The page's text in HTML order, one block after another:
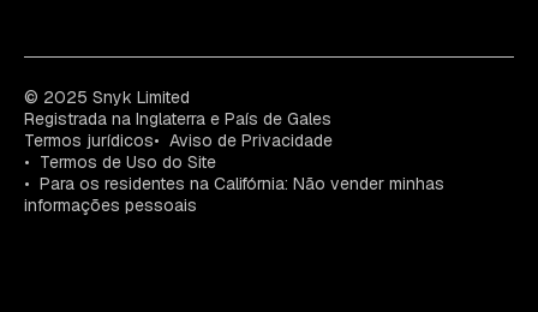
© 2025 Snyk Limited
Registrada na Inglaterra e País de Gales
Termos jurídicos
Aviso de Privacidade
Termos de Uso do Site
Para os residentes na Califórnia: Não vender minhas
informações pessoais